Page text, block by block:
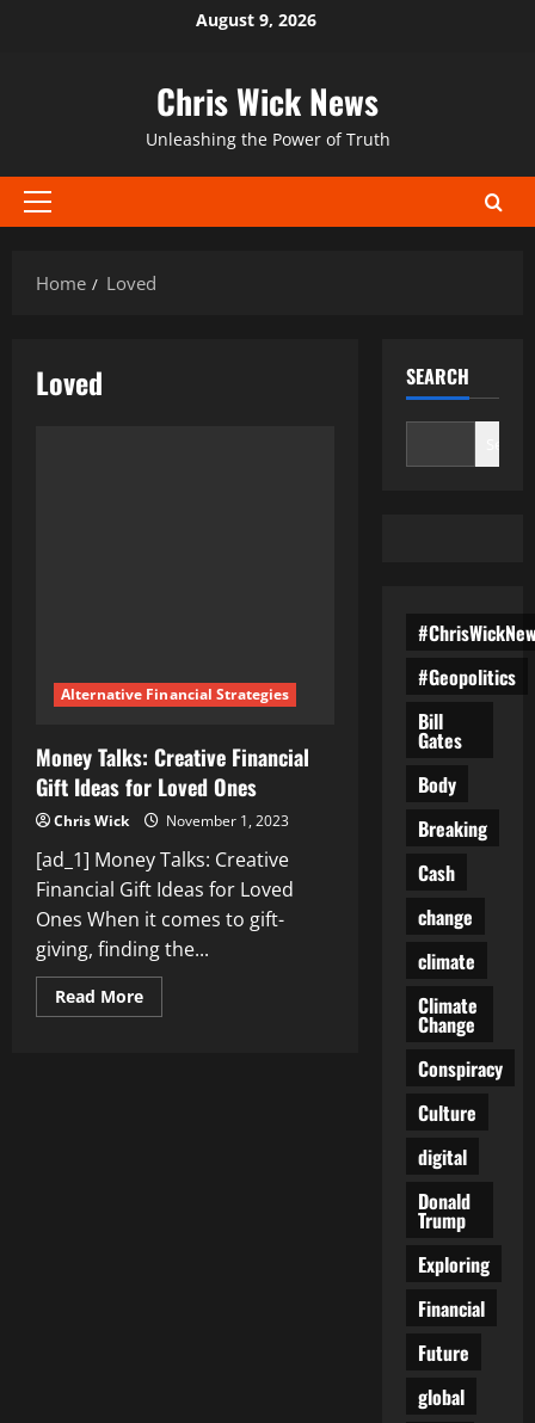
August 9, 2026
Chris Wick News
Unleashing the Power of Truth
Primary
Home
Loved
Loved
Alternative Financial Strategies
Money Talks: Creative Financial
Gift Ideas for Loved Ones
Chris Wick November 1, 2023
[ad_1] Money Talks: Creative
Financial Gift Ideas for Loved
Ones When it comes to gift-
giving, finding the...
Read MoreRead
more
SEARCH
#Geopolitics
Bill
Gates
Body
Breaking
Cash
change
climate
Climate
Change
Conspiracy
Culture
digital
Donald
Trump
Exploring
Financial
Future
global